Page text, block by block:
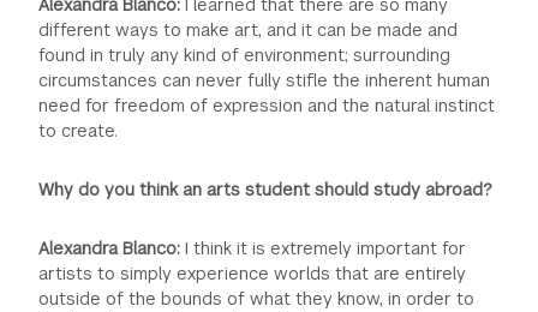
Alexandra Blanco:I learned that there are so many
different ways to make art, and it can be made and
found in truly any kind of environment; surrounding
circumstances can never fully stifle the inherent human
need for freedom of expression and the natural instinct
to create.
Why do you think an arts student should study abroad?
Alexandra Blanco:I think it is extremely important for
artists to simply experience worlds that are entirely
outside of the bounds of what they know, in order to